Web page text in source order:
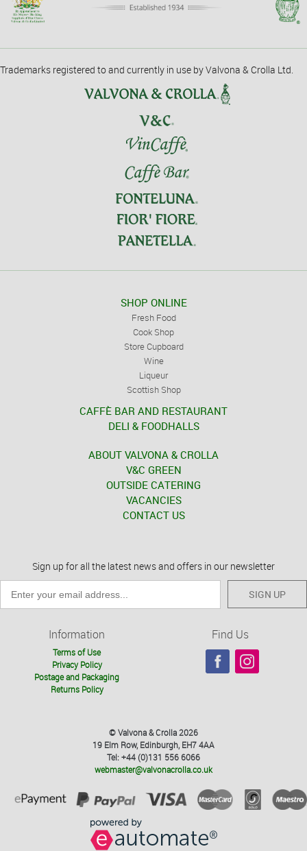
Trademarks registered to and currently in use by Valvona & Crolla Ltd.
SHOP ONLINE
Fresh Food
Cook Shop
Store Cupboard
Wine
Liqueur
Scottish Shop
CAFFÈ BAR AND RESTAURANT
DELI & FOODHALLS
ABOUT VALVONA & CROLLA
V&C GREEN
OUTSIDE CATERING
VACANCIES
CONTACT US
Sign up for all the latest news and offers in our newsletter
SIGN UP
Information
Terms of Use
Privacy Policy
Postage and Packaging
Returns Policy
Find Us
© Valvona & Crolla 2026
19 Elm Row, Edinburgh, EH7 4AA
Tel: +44 (0)131 556 6066
webmaster@valvonacrolla.co.uk